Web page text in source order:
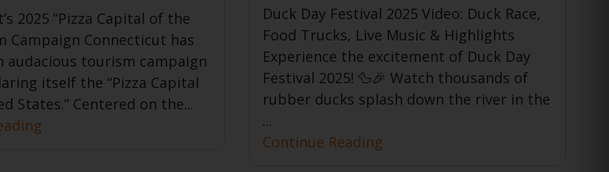
2025 “Pizza Capital of the
Campaign Connecticut has
audacious tourism campaign
itself the “Pizza Capital
States.” Centered on the...
Duck Day Festival 2025 Video: Duck Race,
Food Trucks, Live Music & Highlights
Experience the excitement of Duck Day
Festival 2025! 🦆🎉 Watch thousands of
rubber ducks splash down the river in the
...
Continue Reading